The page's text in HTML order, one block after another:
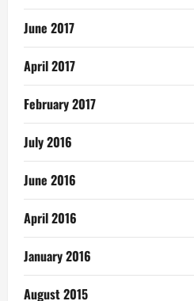
June 2017
April 2017
February 2017
July 2016
June 2016
April 2016
January 2016
August 2015